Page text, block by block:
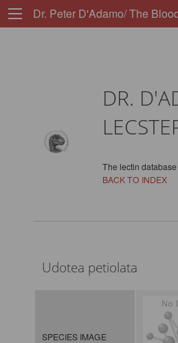
Dr. Peter D'Adamo/ The
DR.
The lectin
BACK TO INDEX
Udotea petiolata
SPECIES IMAGE